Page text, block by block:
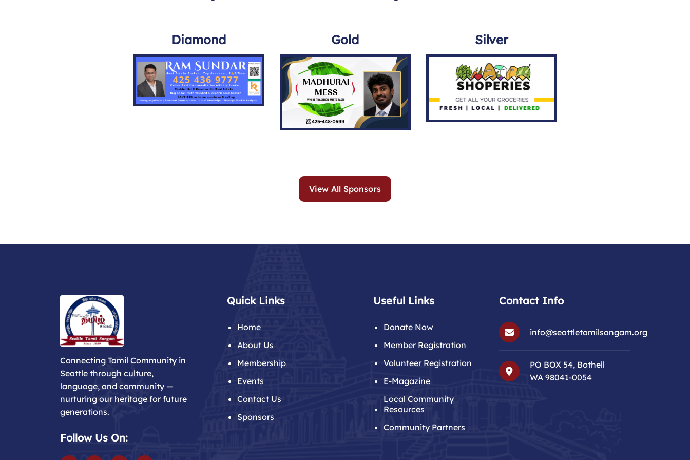
Diamond Gold Silver
View All Sponsors
Connecting Tamil Community in
Seattle through culture,
language, and community —
nurturing our heritage for future
generations.
Follow Us On:
Quick Links
Home
About Us
Membership
Events
Contact Us
Sponsors
Useful Links
Donate Now
Member Registration
Volunteer Registration
E-Magazine
Local Community
Resources
Community Partners
Contact Info
info@seattletamilsangam.org
PO BOX 54, Bothell
WA 98041-0054